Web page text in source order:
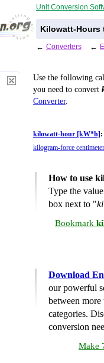
Unit Conversion
Kilowatt-Hours
← Converters ←
Use the following
you need to convert
Converter.
kilowatt-hour [kW*h] :
kilogram-force
How to use
Type the
box next to "
Bookmark
Download
our powerful
between
categories.
conversion
Make